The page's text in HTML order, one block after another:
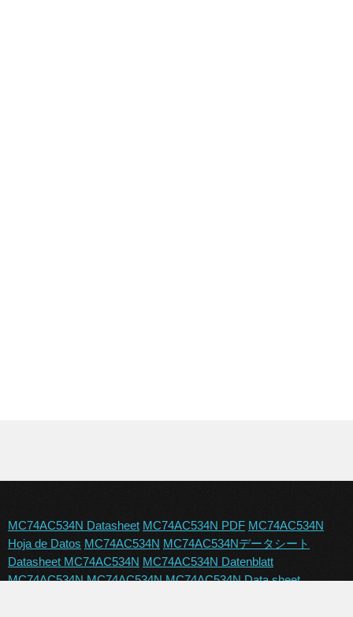
MC74AC534N Datasheet MC74AC534N PDF MC74AC534N
Hoja de Datos MC74AC534N MC74AC534Nデータシート
Datasheet MC74AC534N MC74AC534N Datenblatt
MC74AC534N MC74AC534N MC74AC534N Data sheet